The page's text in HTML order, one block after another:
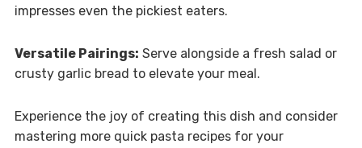
impresses even the pickiest eaters.
Versatile Pairings: Serve alongside a fresh salad or
crusty garlic bread to elevate your meal.
Experience the joy of creating this dish and consider
mastering more quick pasta recipes for your